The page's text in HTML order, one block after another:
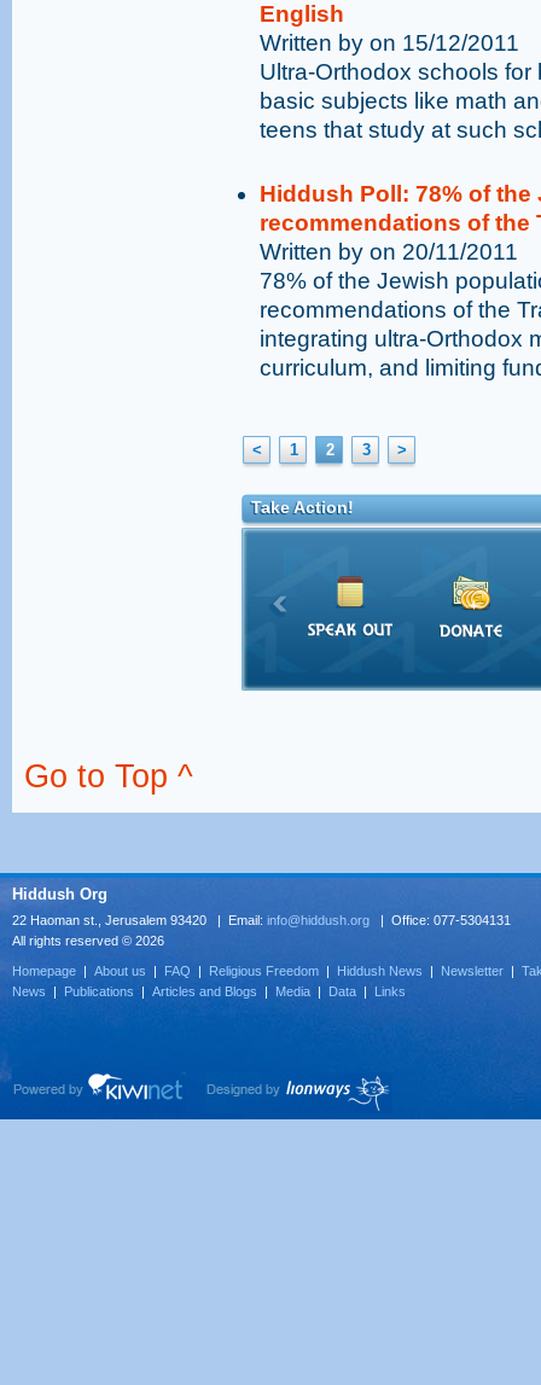
English
Written by on 15/12/2011
Ultra-Orthodox schools
basic subjects like math
teens that study at such
Hiddush Poll: 78% of
recommendations of the
Written by on 20/11/2011
78% of the Jewish
recommendations of the
integrating ultra-Orthodox
curriculum, and limiting
< 1 2 3 >
Take Action!
Go to Top ^
Hiddush Org
22 Haoman st., Jerusalem 93420 | Email: info@hiddush.org | Office: 077-5304131
All rights reserved © 2026
Homepage | About us | FAQ | Religious Freedom | Hiddush News | Newsletter |
News | Publications | Articles and Blogs | Media | Data | Links